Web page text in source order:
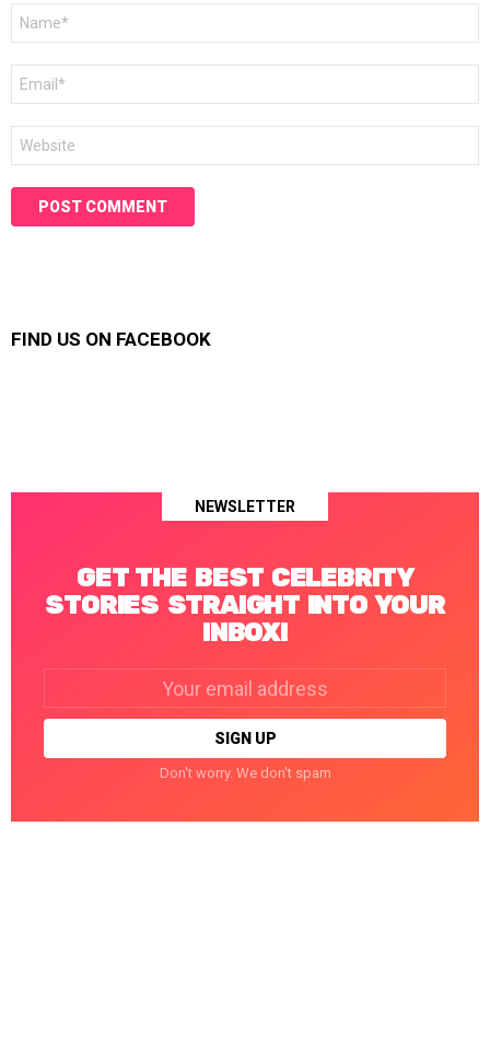
FIND US ON FACEBOOK
NEWSLETTER
GET THE BEST CELEBRITY
STORIES STRAIGHT INTO YOUR
INBOX!
Don't worry. We don't spam